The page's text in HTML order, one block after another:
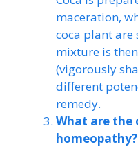
maceration,
coca plant are
mixture is
(vigorously
different
remedy.
What are the
homeopathy?